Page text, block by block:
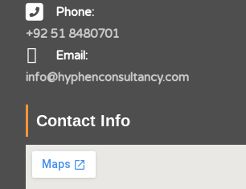
Phone:
+92 51 8480701
Email:
info@hyphenconsultancy.com
Contact Info